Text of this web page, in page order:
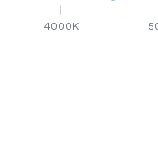
4000K